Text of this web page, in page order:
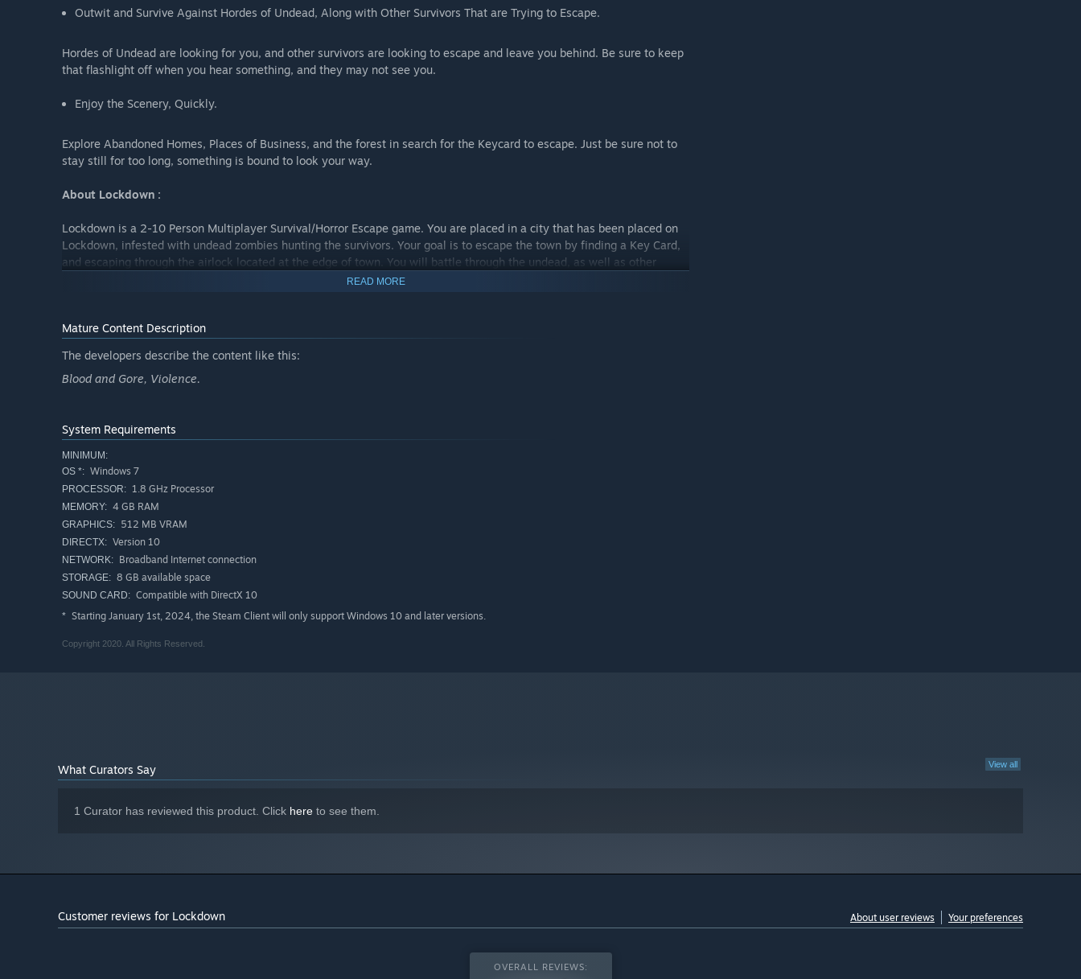
Outwit and Survive Against Hordes of Undead, Along with Other Survivors That are Trying to Escape.
Hordes of Undead are looking for you, and other survivors are looking to escape and leave you behind. Be sure to keep
that flashlight off when you hear something, and they may not see you.
Enjoy the Scenery, Quickly.
Explore Abandoned Homes, Places of Business, and the forest in search for the Keycard to escape. Just be sure not to
stay still for too long, something is bound to look your way.
About Lockdown :
Lockdown is a 2-10 Person Multiplayer Survival/Horror Escape game. You are placed in a city that has been placed on
Lockdown, infested with undead zombies hunting the survivors. Your goal is to escape the town by finding a Key Card,
and escaping through the airlock located at the edge of town. You will battle through the undead, as well as other
READ MORE
Mature Content Description
The developers describe the content like this:
Blood and Gore, Violence.
System Requirements
MINIMUM:
OS *: Windows 7
PROCESSOR: 1.8 GHz Processor
MEMORY: 4 GB RAM
GRAPHICS: 512 MB VRAM
DIRECTX: Version 10
NETWORK: Broadband Internet connection
STORAGE: 8 GB available space
SOUND CARD: Compatible with DirectX 10
* Starting January 1st, 2024, the Steam Client will only support Windows 10 and later versions.
Copyright 2020. All Rights Reserved.
View all
What Curators Say
1 Curator has reviewed this product. Click here to see them.
Customer reviews for Lockdown About user reviews Your preferences
OVERALL REVIEWS: